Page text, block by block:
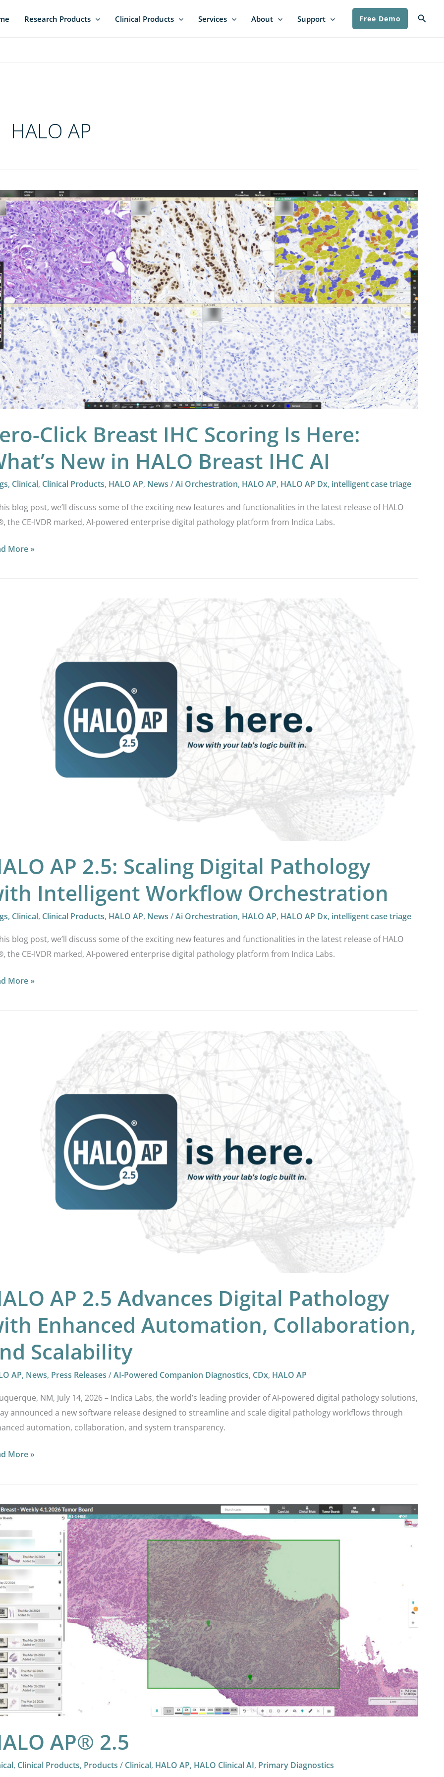
Research Products Clinical Products Services About Support Free Demo
HALO AP
Click Breast IHC Scoring Is Here:
New in HALO Breast IHC AI
, Clinical, Clinical Products, HALO AP, News /Ai Orchestration, HALO AP, HALO AP Dx, intelligent case triage
blog post, we’ll discuss some of the exciting new features and functionalities in the latest release of HALO
the CE-IVDR marked, AI-powered enterprise digital pathology platform from Indica Labs.
More »
AP 2.5: Scaling Digital Pathology
Intelligent Workflow Orchestration
, Clinical, Clinical Products, HALO AP, News /Ai Orchestration, HALO AP, HALO AP Dx, intelligent case triage
blog post, we’ll discuss some of the exciting new features and functionalities in the latest release of HALO
the CE-IVDR marked, AI-powered enterprise digital pathology platform from Indica Labs.
More »
AP 2.5 Advances Digital Pathology
Enhanced Automation, Collaboration,
Scalability
AP, News, Press Releases /AI-Powered Companion Diagnostics, CDx, HALO AP
NM, July 14, 2026 – Indica Labs, the world’s leading provider of AI-powered digital pathology solutions,
announced a new software release designed to streamline and scale digital pathology workflows through
automation, collaboration, and system transparency.
More »
AP® 2.5
, Clinical Products, Products / Clinical, HALO AP, HALO Clinical AI, Primary Diagnostics